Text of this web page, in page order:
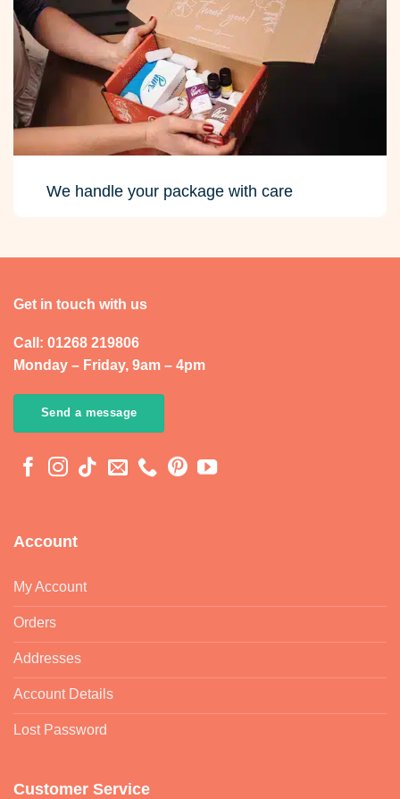
We handle your package with care
Get in touch with us
Call: 01268 219806
Monday – Friday, 9am – 4pm
Send a message
Account
My Account
Orders
Addresses
Account Details
Lost Password
Customer Service